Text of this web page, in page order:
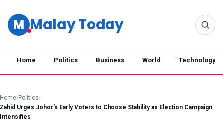
M Malay Today
Home Politics Business World Technology
Home› Politics›
Zahid Urges Johor's Early Voters to Choose Stability as Election Campaign
Intensifies